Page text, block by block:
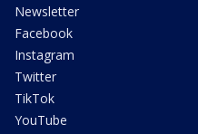
Newsletter
Facebook
Instagram
Twitter
TikTok
YouTube